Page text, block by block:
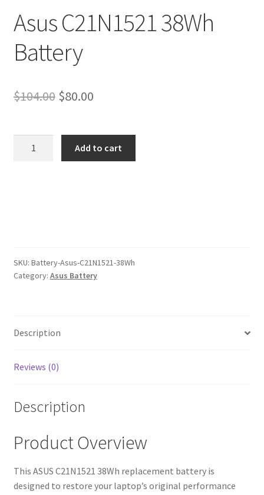
Asus C21N1521 38Wh
Battery
$104.00 Original
was:
$104.00.
$80.00Current
is:
$80.00.
Add to cart
SKU: Battery-Asus-C21N1521-38Wh
Category: Asus Battery
Description
Reviews (0)
Description
Product Overview
This ASUS C21N1521 38Wh replacement battery is
designed to restore your laptop’s original performance